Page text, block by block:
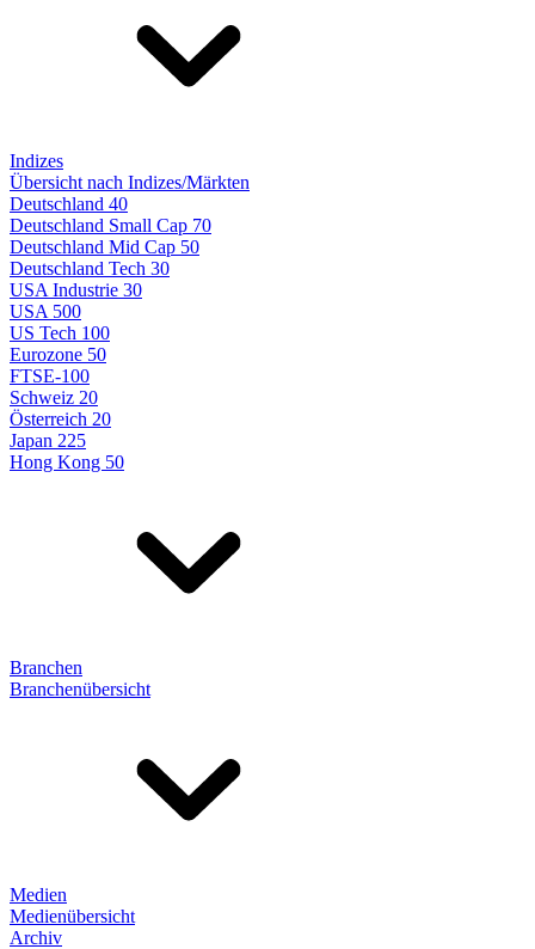
Indizes
Übersicht nach Indizes/Märkten
Deutschland 40
Deutschland Small Cap 70
Deutschland Mid Cap 50
Deutschland Tech 30
USA Industrie 30
USA 500
US Tech 100
Eurozone 50
FTSE-100
Schweiz 20
Österreich 20
Japan 225
Hong Kong 50
Branchen
Branchenübersicht
Medien
Medienübersicht
Archiv